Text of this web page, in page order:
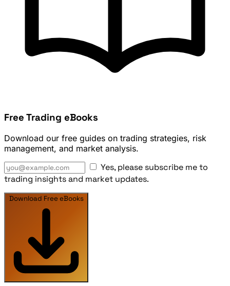
Free Trading eBooks
Download our free guides on trading strategies, risk
management, and market analysis.
Yes, please subscribe me to
trading insights and market updates.
Download Free eBooks